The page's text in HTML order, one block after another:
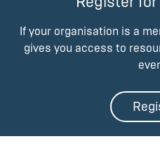
If your organisation is a
gives you access to